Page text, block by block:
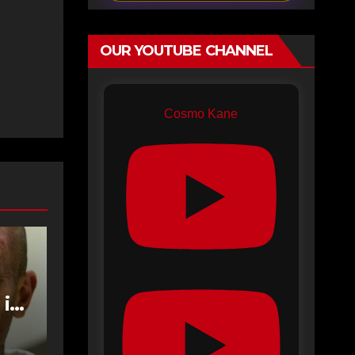
in
OUR YOUTUBE CHANNEL
Cosmo Kane